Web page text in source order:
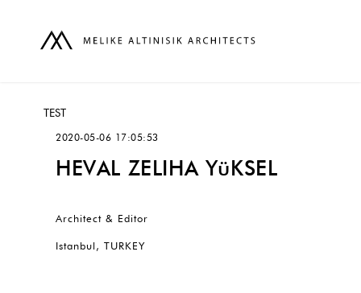
TEST
2020-05-06 17:05:53
HEVAL ZELIHA YüKSEL
Architect & Editor
Istanbul, TURKEY